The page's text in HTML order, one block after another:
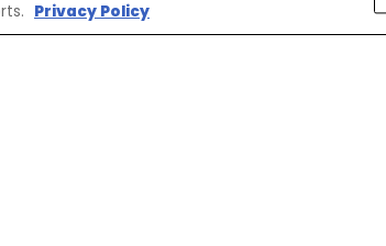
Privacy Policy